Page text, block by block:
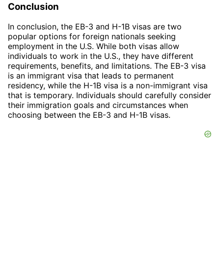
Conclusion
In conclusion, the EB-3 and H-1B visas are two
popular options for foreign nationals seeking
employment in the U.S. While both visas allow
individuals to work in the U.S., they have different
requirements, benefits, and limitations. The EB-3 visa
is an immigrant visa that leads to permanent
residency, while the H-1B visa is a non-immigrant visa
that is temporary. Individuals should carefully consider
their immigration goals and circumstances when
choosing between the EB-3 and H-1B visas.